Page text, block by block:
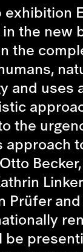
in the new
the
and uses
the
approach
Prüfer and
be